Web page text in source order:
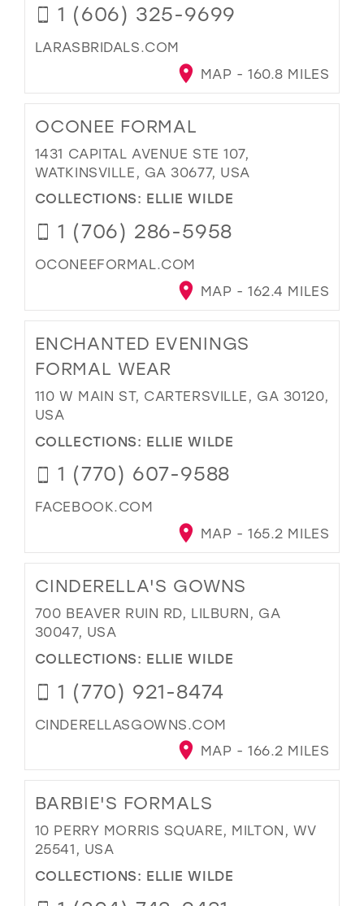
1 (606) 325-9699
LARASBRIDALS.COM
MAP - 160.8 MILES
OCONEE FORMAL
1431 CAPITAL AVENUE STE 107,
WATKINSVILLE, GA 30677, USA
COLLECTIONS: ELLIE WILDE
1 (706) 286-5958
OCONEEFORMAL.COM
MAP - 162.4 MILES
ENCHANTED EVENINGS
FORMAL WEAR
110 W MAIN ST, CARTERSVILLE, GA 30120,
USA
COLLECTIONS: ELLIE WILDE
1 (770) 607-9588
FACEBOOK.COM
MAP - 165.2 MILES
CINDERELLA'S GOWNS
700 BEAVER RUIN RD, LILBURN, GA
30047, USA
COLLECTIONS: ELLIE WILDE
1 (770) 921-8474
CINDERELLASGOWNS.COM
MAP - 166.2 MILES
BARBIE'S FORMALS
10 PERRY MORRIS SQUARE, MILTON, WV
25541, USA
COLLECTIONS: ELLIE WILDE